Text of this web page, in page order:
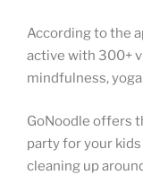
According to the
active with 300+
mindfulness,
GoNoodle offers
party for your
cleaning up